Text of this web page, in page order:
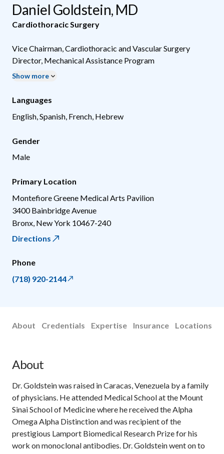
Daniel Goldstein, MD
Cardiothoracic Surgery
Vice Chairman, Cardiothoracic and Vascular Surgery
Director, Mechanical Assistance Program
Show more
Languages
English, Spanish, French, Hebrew
Gender
Male
Primary Location
Montefiore Greene Medical Arts Pavilion
3400 Bainbridge Avenue
Bronx New York 10467-240
Directions
Phone
(718) 920-2144
About Credentials Expertise Insurance Locations
About
Dr. Goldstein was raised in Caracas, Venezuela by a family
of physicians. He attended Medical School at the Mount
Sinai School of Medicine where he received the Alpha
Omega Alpha Distinction and was recipient of the
prestigious Lamport Biomedical Research Prize for his
work on monoclonal antibodies. Dr. Goldstein went on to